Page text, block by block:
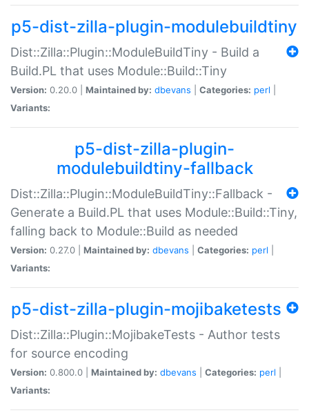
p5-dist-zilla-plugin-modulebuildtiny
Dist::Zilla::Plugin::ModuleBuildTiny - Build a
Build.PL that uses Module::Build::Tiny
Version: 0.20.0 | Maintained by: dbevans Categories: perl
Variants:
p5-dist-zilla-plugin-
modulebuildtiny-fallback
Dist::Zilla::Plugin::ModuleBuildTiny::Fallback -
Generate a Build.PL that uses Module::Build::Tiny,
falling back to Module::Build as needed
Version: 0.27.0 | Maintained by: dbevans Categories: perl
Variants:
p5-dist-zilla-plugin-mojibaketests
Dist::Zilla::Plugin::MojibakeTests - Author tests
for source encoding
Version: 0.800.0 | Maintained by: dbevans Categories: perl
Variants: